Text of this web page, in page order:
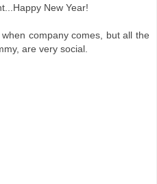
New Year!
company comes, but all the
are very social.